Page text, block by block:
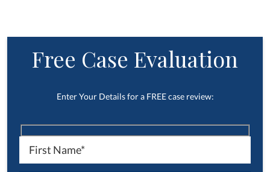
Free Case Evaluation
Enter Your Details for a FREE case review: